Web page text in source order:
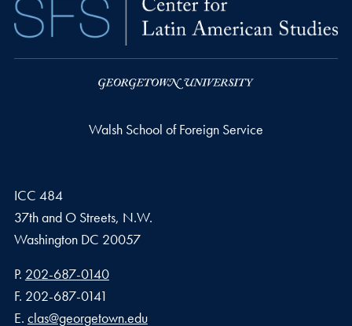
Walsh School of Foreign Service
ICC 484
37th and O Streets, N.W.
Washington DC 20057
Phone number
P. 202-687-0140
Fax number
F. 202-687-0141
Email address
E. clas@georgetown.edu